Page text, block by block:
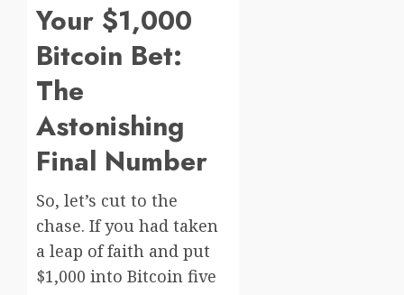
Your $1,000
Bitcoin Bet:
The
Astonishing
Final Number
So, let’s cut to the
chase. If you had taken
a leap of faith and put
$1,000 into Bitcoin five